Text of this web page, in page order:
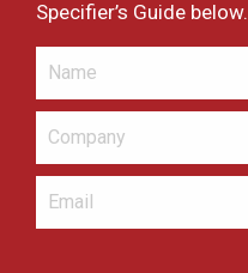
Specifier’s Guide below.